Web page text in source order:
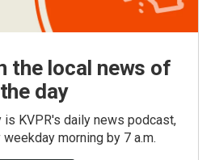
the local news of
the day
is KVPR's daily news podcast,
morning by 7 a.m.